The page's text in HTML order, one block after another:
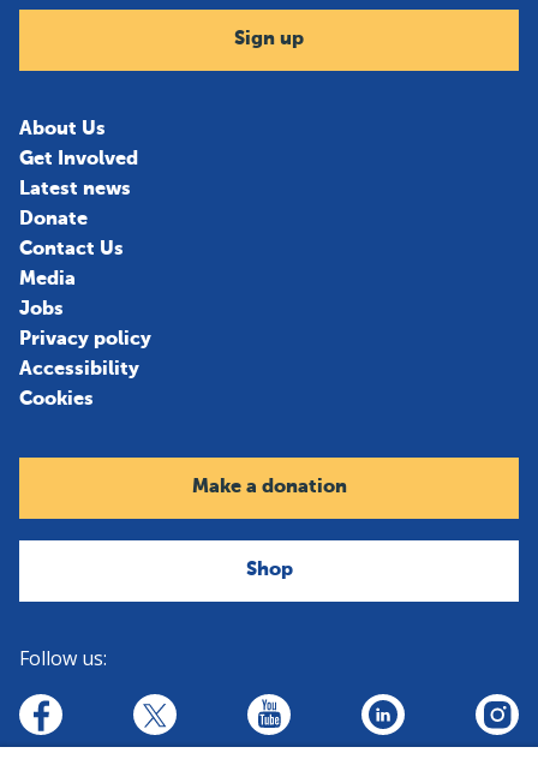
Sign up
About Us
Get Involved
Latest news
Donate
Contact Us
Media
Jobs
Privacy policy
Accessibility
Cookies
Make a donation
Shop
Follow us:
facebook twitter
youtube linkedin